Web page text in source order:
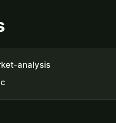
analysis